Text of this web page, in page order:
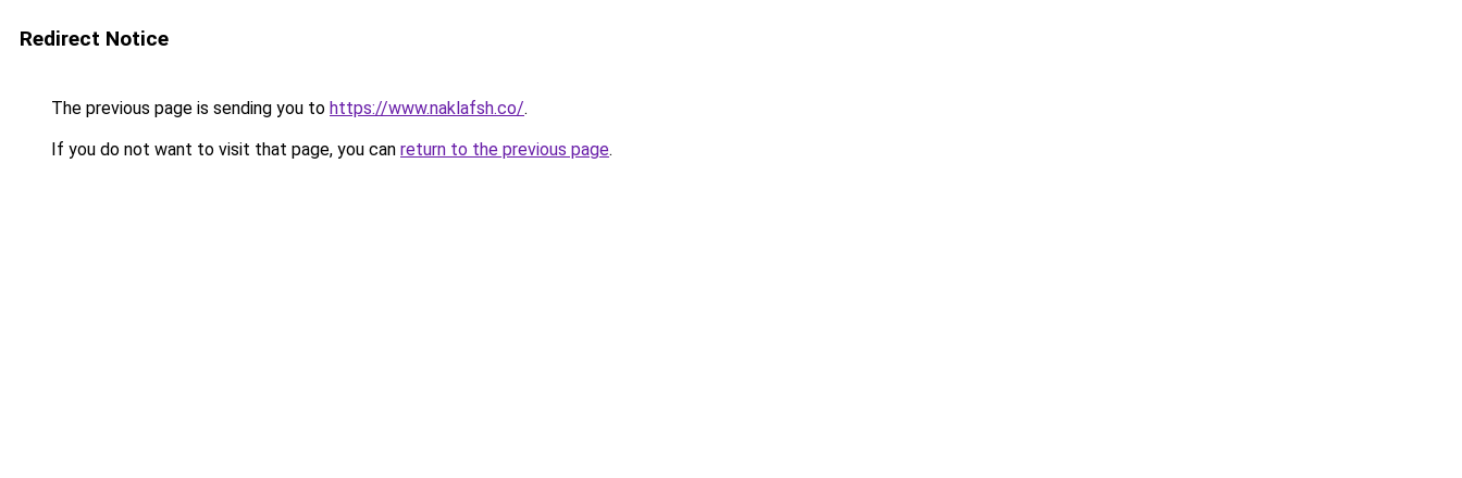
Redirect Notice
The previous page is sending you to https://www.naklafsh.co/.
If you do not want to visit that page, you can return to the previous page.